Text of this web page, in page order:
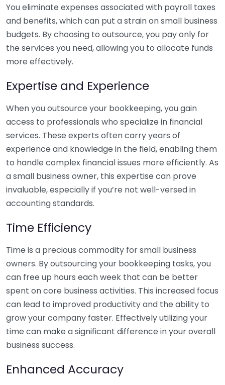
You eliminate expenses associated with payroll taxes
and benefits, which can put a strain on small business
budgets. By choosing to outsource, you pay only for
the services you need, allowing you to allocate funds
more effectively.
Expertise and Experience
When you outsource your bookkeeping, you gain
access to professionals who specialize in financial
services. These experts often carry years of
experience and knowledge in the field, enabling them
to handle complex financial issues more efficiently. As
a small business owner, this expertise can prove
invaluable, especially if you’re not well-versed in
accounting standards.
Time Efficiency
Time is a precious commodity for small business
owners. By outsourcing your bookkeeping tasks, you
can free up hours each week that can be better
spent on core business activities. This increased focus
can lead to improved productivity and the ability to
grow your company faster. Effectively utilizing your
time can make a significant difference in your overall
business success.
Enhanced Accuracy